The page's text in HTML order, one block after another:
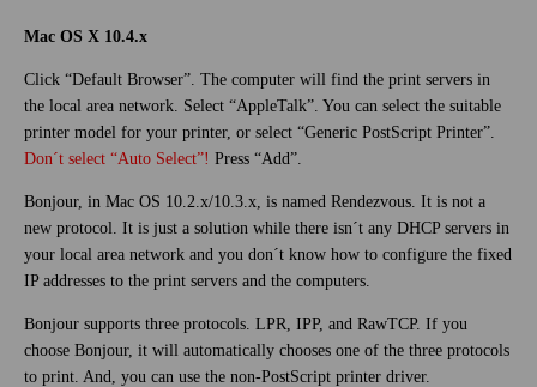
Mac OS X 10.4.x
Click “Default Browser”. The computer will find the print servers in
the local area network. Select “AppleTalk”. You can select the suitable
printer model for your printer, or select “Generic PostScript Printer”.
Don´t select “Auto Select”! Press “Add”.
Bonjour, in Mac OS 10.2.x/10.3.x, is named Rendezvous. It is not a
new protocol. It is just a solution while there isn´t any DHCP servers in
your local area network and you don´t know how to configure the fixed
IP addresses to the print servers and the computers.
Bonjour supports three protocols. LPR, IPP, and RawTCP. If you
choose Bonjour, it will automatically chooses one of the three protocols
to print. And, you can use the non-PostScript printer driver.